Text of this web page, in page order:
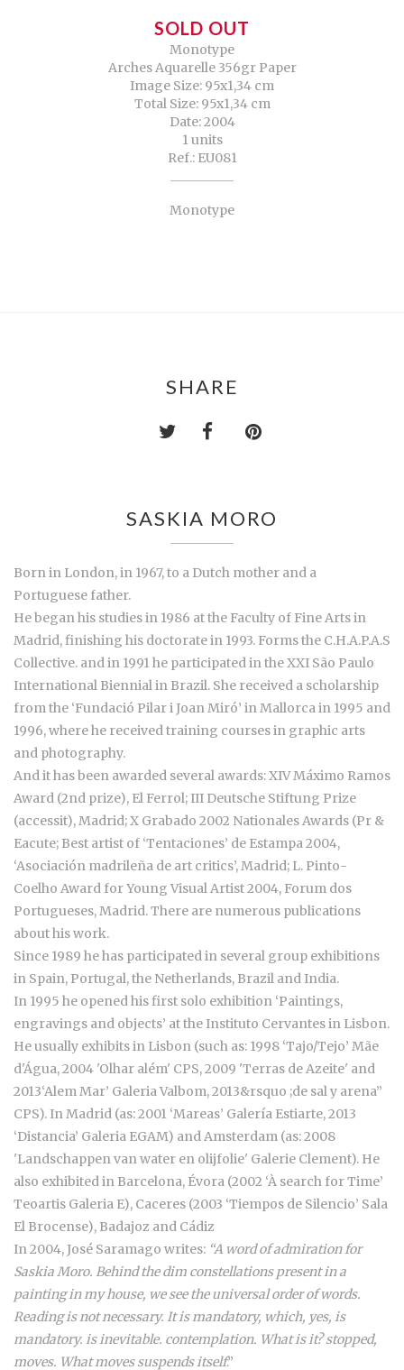
SOLD OUT
Monotype
Arches Aquarelle 356gr Paper
Image Size: 95x1,34 cm
Total Size: 95x1,34 cm
Date: 2004
1 units
Ref.: EU081
Monotype
SHARE
SASKIA MORO
Born in London, in 1967, to a Dutch mother and a
Portuguese father.
He began his studies in 1986 at the Faculty of Fine Arts in
Madrid, finishing his doctorate in 1993. Forms the C.H.A.P.A.S
Collective. and in 1991 he participated in the XXI São Paulo
International Biennial in Brazil. She received a scholarship
from the ‘Fundació Pilar i Joan Miró’ in Mallorca in 1995 and
1996, where he received training courses in graphic arts
and photography.
And it has been awarded several awards: XIV Máximo Ramos
Award (2nd prize), El Ferrol; III Deutsche Stiftung Prize
(accessit), Madrid; X Grabado 2002 Nationales Awards (Pr &
Eacute; Best artist of ‘Tentaciones’ de Estampa 2004,
‘Asociación madrileña de art critics’, Madrid; L. Pinto-
Coelho Award for Young Visual Artist 2004, Forum dos
Portugueses, Madrid. There are numerous publications
about his work.
Since 1989 he has participated in several group exhibitions
in Spain, Portugal, the Netherlands, Brazil and India.
In 1995 he opened his first solo exhibition ‘Paintings,
engravings and objects’ at the Instituto Cervantes in Lisbon.
He usually exhibits in Lisbon (such as: 1998 ‘Tajo/Tejo’ Mãe
d'Água, 2004 'Olhar além' CPS, 2009 'Terras de Azeite' and
2013‘Alem Mar’ Galeria Valbom, 2013&rsquo ;de sal y arena”
CPS). In Madrid (as: 2001 ‘Mareas’ Galería Estiarte, 2013
‘Distancia’ Galeria EGAM) and Amsterdam (as: 2008
'Landschappen van water en olijfolie' Galerie Clement). He
also exhibited in Barcelona, Évora (2002 ‘À search for Time’
Teoartis Galeria E), Caceres (2003 ‘Tiempos de Silencio’ Sala
El Brocense), Badajoz and Cádiz
In 2004, José Saramago writes: “A word of admiration for
Saskia Moro. Behind the dim constellations present in a
painting in my house, we see the universal order of words.
Reading is not necessary. It is mandatory, which, yes, is
mandatory. is inevitable. contemplation. What is it? stopped,
moves. What moves suspends itself.”